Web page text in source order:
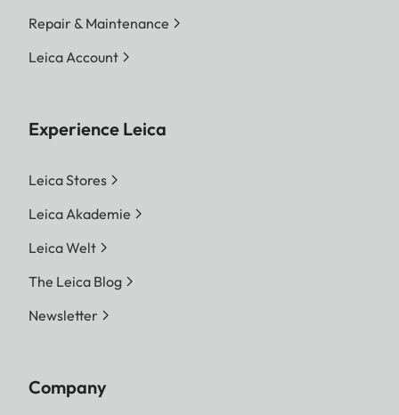
Repair & Maintenance
Leica Account
Experience Leica
Leica Stores
Leica Akademie
Leica Welt
The Leica Blog
Newsletter
Company